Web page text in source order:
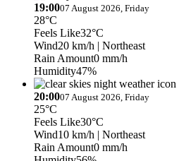
19:0007 August 2026, Friday
28°C
Feels Like32°C
Wind20 km/h | Northeast
Rain Amount0 mm/h
Humidity47%
20:0007 August 2026, Friday
25°C
Feels Like30°C
Wind10 km/h | Northeast
Rain Amount0 mm/h